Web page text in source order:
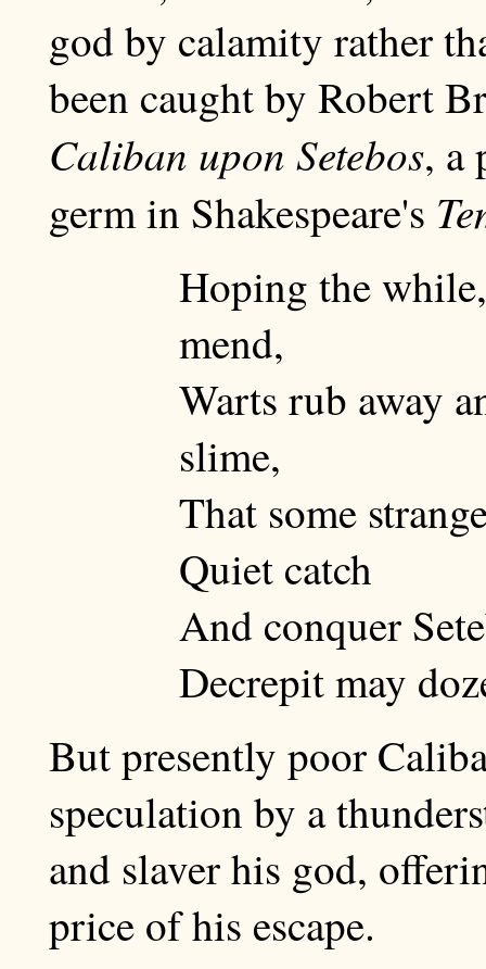
god by calamity rather
been caught by Robert
Caliban upon Setebos, a
germ in Shakespeare's
Hoping the
mend,
Warts rub away
slime,
That some
Quiet catch
And conquer
Decrepit may
But presently poor
speculation by a
and slaver his god,
price of his escape.